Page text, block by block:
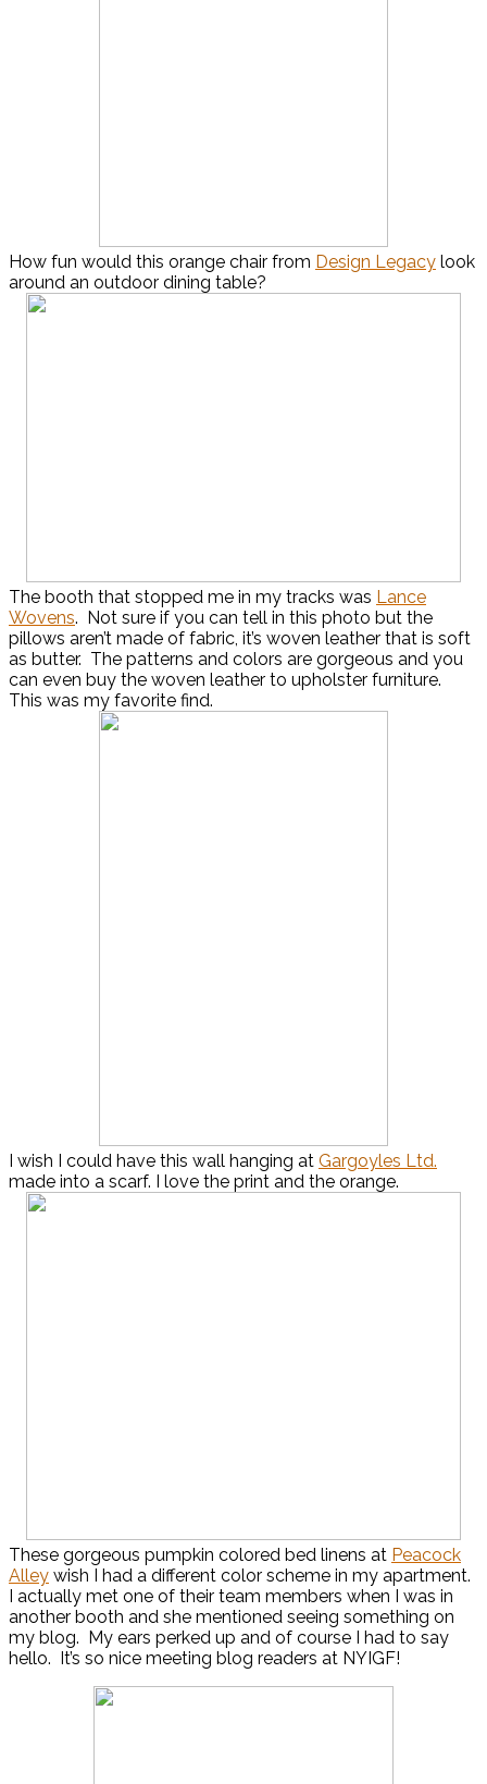
How fun would this orange chair from Design Legacy look
around an outdoor dining table?
The booth that stopped me in my tracks was Lance
Wovens. Not sure if you can tell in this photo but the
pillows aren’t made of fabric, it’s woven leather that is soft
as butter. The patterns and colors are gorgeous and you
can even buy the woven leather to upholster furniture.
This was my favorite find.
I wish I could have this wall hanging at Gargoyles Ltd.
made into a scarf. I love the print and the orange.
These gorgeous pumpkin colored bed linens at Peacock
Alley wish I had a different color scheme in my apartment.
I actually met one of their team members when I was in
another booth and she mentioned seeing something on
my blog. My ears perked up and of course I had to say
hello. It’s so nice meeting blog readers at NYIGF!